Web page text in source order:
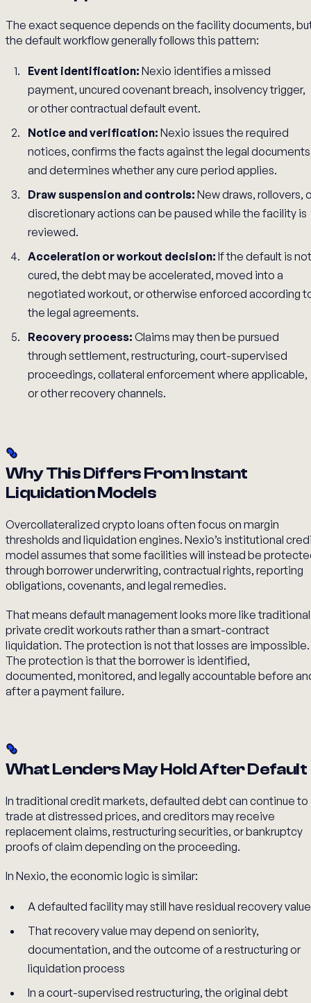
The exact sequence depends on the facility documents,
the default workflow generally follows this pattern:
Event identification: Nexio identifies a missed
payment, uncured covenant breach, insolvency trigger,
or other contractual default event.
Notice and verification: Nexio issues the required
notices, confirms the facts against the legal
and determines whether any cure period applies.
Draw suspension and controls: New draws, rollovers,
discretionary actions can be paused while the facility is
reviewed.
Acceleration or workout decision: If the default is not
cured, the debt may be accelerated, moved into a
negotiated workout, or otherwise enforced according
the legal agreements.
Recovery process: Claims may then be pursued
through settlement, restructuring, court-supervised
proceedings, collateral enforcement where applicable,
or other recovery channels.
Why This Differs From Instant
Liquidation Models
Overcollateralized crypto loans often focus on margin
thresholds and liquidation engines. Nexio’s institutional
model assumes that some facilities will instead be
through borrower underwriting, contractual rights, reporting
obligations, covenants, and legal remedies.
That means default management looks more like traditional
private credit workouts rather than a smart-contract
liquidation. The protection is not that losses are impossible.
The protection is that the borrower is identified,
documented, monitored, and legally accountable before
after a payment failure.
What Lenders May Hold After Default
In traditional credit markets, defaulted debt can continue to
trade at distressed prices, and creditors may receive
replacement claims, restructuring securities, or bankruptcy
proofs of claim depending on the proceeding.
In Nexio, the economic logic is similar:
A defaulted facility may still have residual recovery value
That recovery value may depend on seniority,
documentation, and the outcome of a restructuring or
liquidation process
In a court-supervised restructuring, the original debt